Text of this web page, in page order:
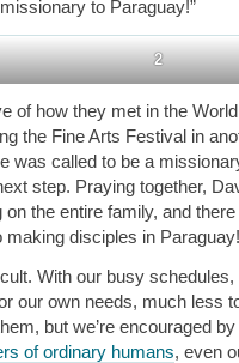
to Paraguay!”
2
of how they met in the
the Fine Arts Festival in
was called to be a
step. Praying together,
the entire family, and
making disciples in Paraguay!
With our busy
our own needs, much less
but we’re encouraged
of ordinary humans, even